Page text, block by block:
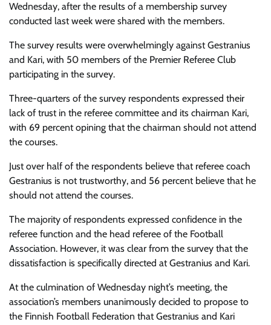
Wednesday, after the results of a membership survey
conducted last week were shared with the members.
The survey results were overwhelmingly against Gestranius
and Kari, with 50 members of the Premier Referee Club
participating in the survey.
Three-quarters of the survey respondents expressed their
lack of trust in the referee committee and its chairman Kari,
with 69 percent opining that the chairman should not attend
the courses.
Just over half of the respondents believe that referee coach
Gestranius is not trustworthy, and 56 percent believe that he
should not attend the courses.
The majority of respondents expressed confidence in the
referee function and the head referee of the Football
Association. However, it was clear from the survey that the
dissatisfaction is specifically directed at Gestranius and Kari.
At the culmination of Wednesday night’s meeting, the
association’s members unanimously decided to propose to
the Finnish Football Federation that Gestranius and Kari